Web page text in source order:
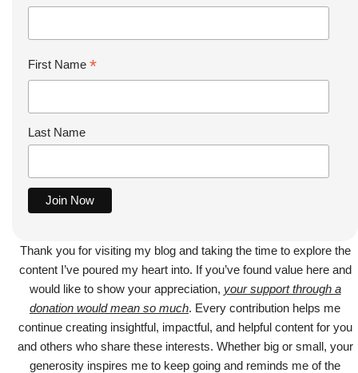
First Name *
Last Name
Thank you for visiting my blog and taking the time to explore the
content I’ve poured my heart into. If you’ve found value here and
would like to show your appreciation, your support through a
donation would mean so much. Every contribution helps me
continue creating insightful, impactful, and helpful content for you
and others who share these interests. Whether big or small, your
generosity inspires me to keep going and reminds me of the